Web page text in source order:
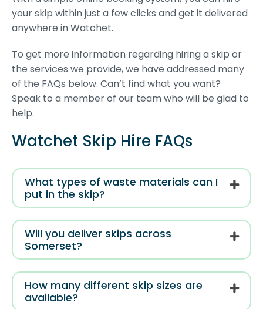
your skip within just a few clicks and get it delivered
anywhere in Watchet.
To get more information regarding hiring a skip or
the services we provide, we have addressed many
of the FAQs below. Can’t find what you want?
Speak to a member of our team who will be glad to
help.
Watchet Skip Hire FAQs
What types of waste materials can I
put in the skip?
Will you deliver skips across
Somerset?
How many different skip sizes are
available?